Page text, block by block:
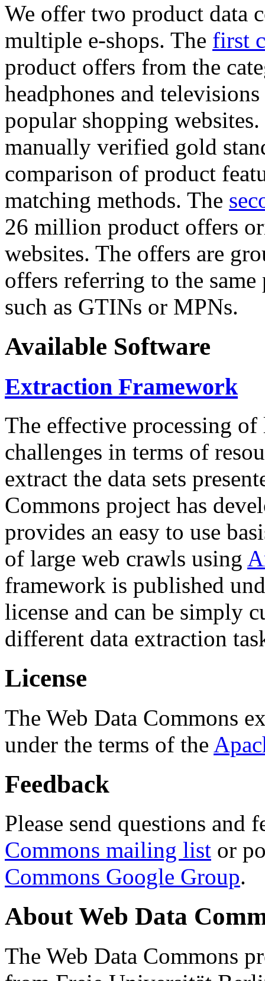
We offer two product data
multiple e-shops. The first
product offers from the
headphones and
popular shopping
manually verified gold
comparison of product
matching methods. The
26 million product offers
websites. The offers are
offers referring to the
such as GTINs or MPNs.
Available Software
Extraction Framework
The effective processing of
challenges in terms of
extract the data sets
Commons project has
provides an easy to use
of large web crawls using
framework is published
license and can be simply
different data extraction
License
The Web Data Commons
under the terms of the
Feedback
Please send questions and
Commons mailing list or
Commons Google Group.
About Web Data
The Web Data Commons